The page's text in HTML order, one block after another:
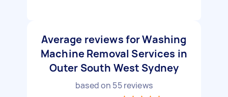
Average reviews for Washing
Machine Removal Services in
Outer South West Sydney
based on 55reviews